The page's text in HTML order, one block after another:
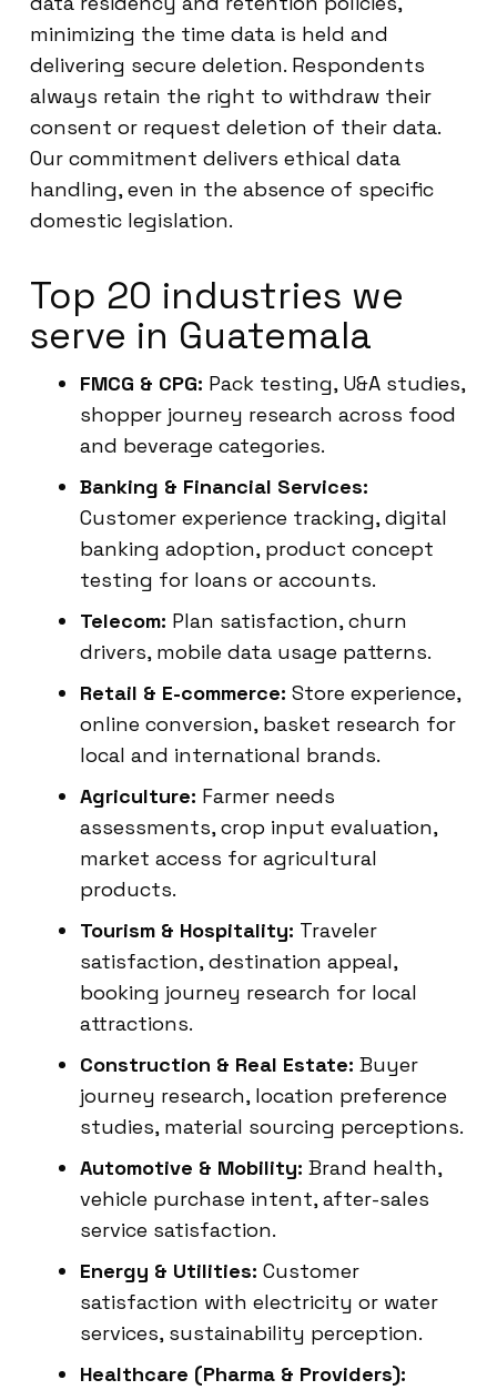
minimizing the time data is held and
delivering secure deletion. Respondents
always retain the right to withdraw their
consent or request deletion of their data.
Our commitment delivers ethical data
handling, even in the absence of specific
domestic legislation.
Top 20 industries we
serve in Guatemala
FMCG & CPG: Pack testing, U&A studies,
shopper journey research across food
and beverage categories.
Banking & Financial Services:
Customer experience tracking, digital
banking adoption, product concept
testing for loans or accounts.
Telecom: Plan satisfaction, churn
drivers, mobile data usage patterns.
Retail & E-commerce: Store experience,
online conversion, basket research for
local and international brands.
Agriculture: Farmer needs
assessments, crop input evaluation,
market access for agricultural
products.
Tourism & Hospitality: Traveler
satisfaction, destination appeal,
booking journey research for local
attractions.
Construction & Real Estate: Buyer
journey research, location preference
studies, material sourcing perceptions.
Automotive & Mobility: Brand health,
vehicle purchase intent, after-sales
service satisfaction.
Energy & Utilities: Customer
satisfaction with electricity or water
services, sustainability perception.
Healthcare (Pharma & Providers):